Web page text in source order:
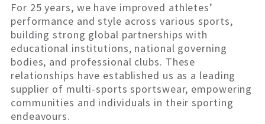
For 25 years, we have improved athletes’
performance and style across various sports,
building strong global partnerships with
educational institutions, national governing
bodies, and professional clubs. These
relationships have established us as a leading
supplier of multi-sports sportswear, empowering
communities and individuals in their sporting
endeavours.